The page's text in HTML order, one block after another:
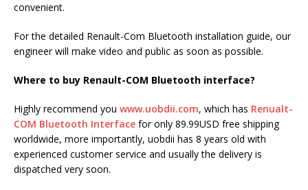
convenient.
For the detailed Renault-Com Bluetooth installation guide, our
engineer will make video and public as soon as possible.
Where to buy Renault-COM Bluetooth interface?
Highly recommend you www.uobdii.com, which has Renualt-
COM Bluetooth Interface for only 89.99USD free shipping
worldwide, more importantly, uobdii has 8 years old with
experienced customer service and usually the delivery is
dispatched very soon.